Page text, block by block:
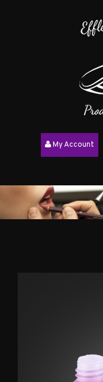
My Account